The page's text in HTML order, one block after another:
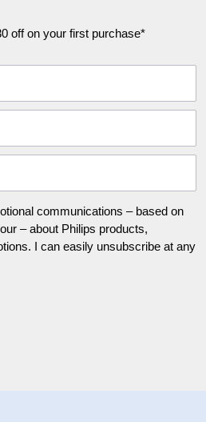
off on your first purchase*
communications – based on
– about Philips products,
I can easily unsubscribe at any